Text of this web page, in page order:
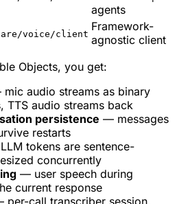
agents
voice/client
Framework-
agnostic client
Objects, you get:
audio streams as binary
TTS audio streams back
persistence — messages
restarts
tokens are sentence-
concurrently
— user speech during
current response
per-call transcriber session,